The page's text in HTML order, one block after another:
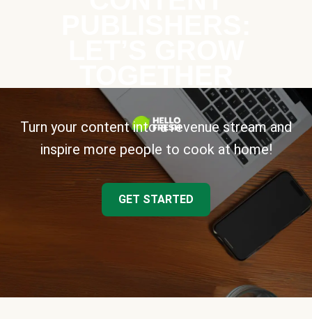
Turn your content into a revenue stream and
inspire more people to cook at home!
GET STARTED